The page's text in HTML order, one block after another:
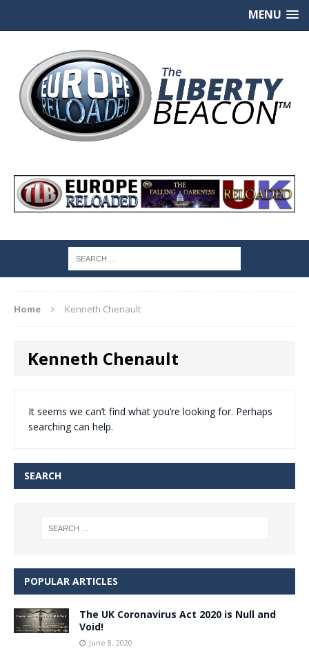
MENU
Home Kenneth Chenault
Kenneth Chenault
It seems we can’t find what you’re looking for. Perhaps
searching can help.
SEARCH
POPULAR ARTICLES
The UK Coronavirus Act 2020 is Null and
Void!
June 8, 2020